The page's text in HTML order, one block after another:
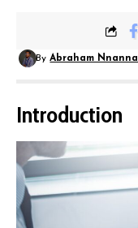
By Abraham Nnanna
Introduction